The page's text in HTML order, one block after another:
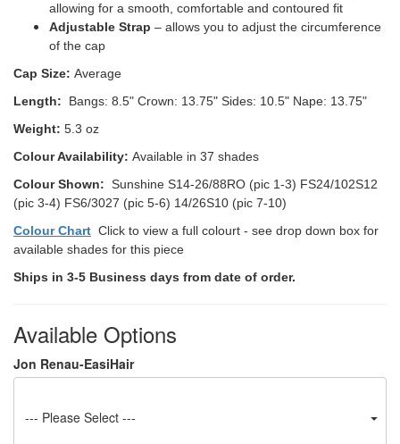
allowing for a smooth, comfortable and contoured fit
Adjustable Strap – allows you to adjust the circumference
of the cap
Cap Size: Average
Length: Bangs: 8.5" Crown: 13.75" Sides: 10.5" Nape: 13.75"
Weight: 5.3 oz
Colour Availability: Available in 37 shades
Colour Shown: Sunshine S14-26/88RO (pic 1-3) FS24/102S12
(pic 3-4) FS6/3027 (pic 5-6) 14/26S10 (pic 7-10)
Colour Chart Click to view a full colourt - see drop down box for
available shades for this piece
Ships in 3-5 Business days from date of order.
Available Options
Jon Renau-EasiHair
--- Please Select ---